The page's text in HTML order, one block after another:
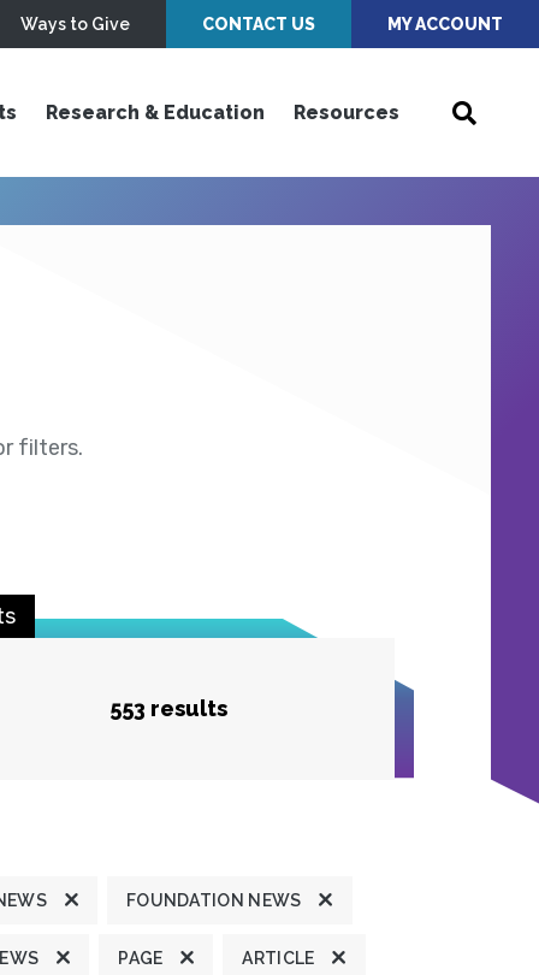
Ways to Give CONTACT US MY ACCOUNT
Research & Education Resources
filters.
553 results
FOUNDATION NEWS
PAGE ARTICLE